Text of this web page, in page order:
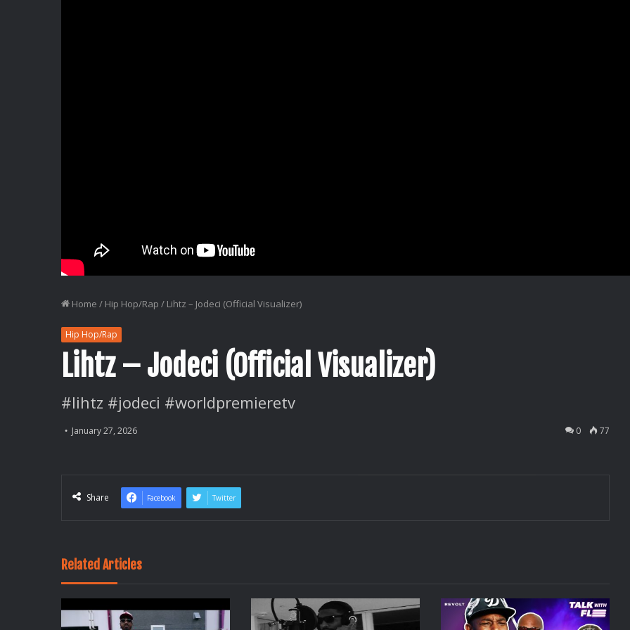
Home / Hip Hop/Rap / Lihtz – Jodeci (Official Visualizer)
Hip Hop/Rap
Lihtz – Jodeci (Official Visualizer)
#lihtz #jodeci #worldpremieretv
January 27, 2026 0 77
Share Facebook Twitter
Related Articles